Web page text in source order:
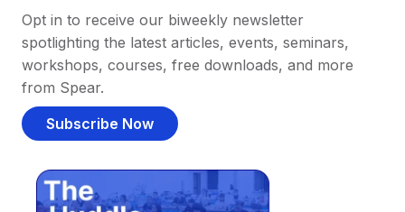
Opt in to receive our biweekly newsletter
spotlighting the latest articles, events, seminars,
workshops, courses, free downloads, and more
from Spear.
Subscribe Now